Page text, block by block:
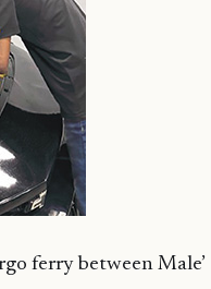
ferry between Male’